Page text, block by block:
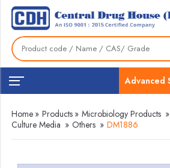
Advanced
Home » Products » Microbiology Products »
Culture Media » Others » DM1886